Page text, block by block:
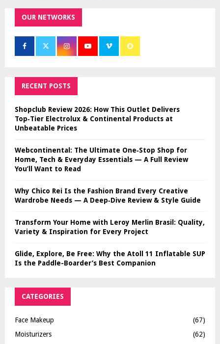
OUR NETWORKS
RECENT POSTS
Shopclub Review 2026: How This Outlet Delivers
Top‑Tier Electrolux & Continental Products at
Unbeatable Prices
Webcontinental: The Ultimate One‑Stop Shop for
Home, Tech & Everyday Essentials — A Full Review
You’ll Want to Read
Why Chico Rei Is the Fashion Brand Every Creative
Wardrobe Needs — A Deep‑Dive Review & Style Guide
Transform Your Home with Leroy Merlin Brasil: Quality,
Variety & Inspiration for Every Project
Glide, Explore, Be Free: Why the Atoll 11 Inflatable SUP
Is the Paddle-Boarder’s Best Companion
CATEGORIES
Face Makeup
(67)
Moisturizers
(62)